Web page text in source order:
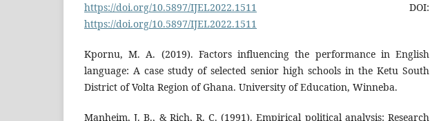
https://doi.org/10.5897/IJEL2022.1511 DOI:
https://doi.org/10.5897/IJEL2022.1511
Kpornu, M. A. (2019). Factors influencing the performance in English
language: A case study of selected senior high schools in the Ketu South
District of Volta Region of Ghana. University of Education, Winneba.
Manheim, J. B., & Rich, R. C. (1991). Empirical political analysis: Research